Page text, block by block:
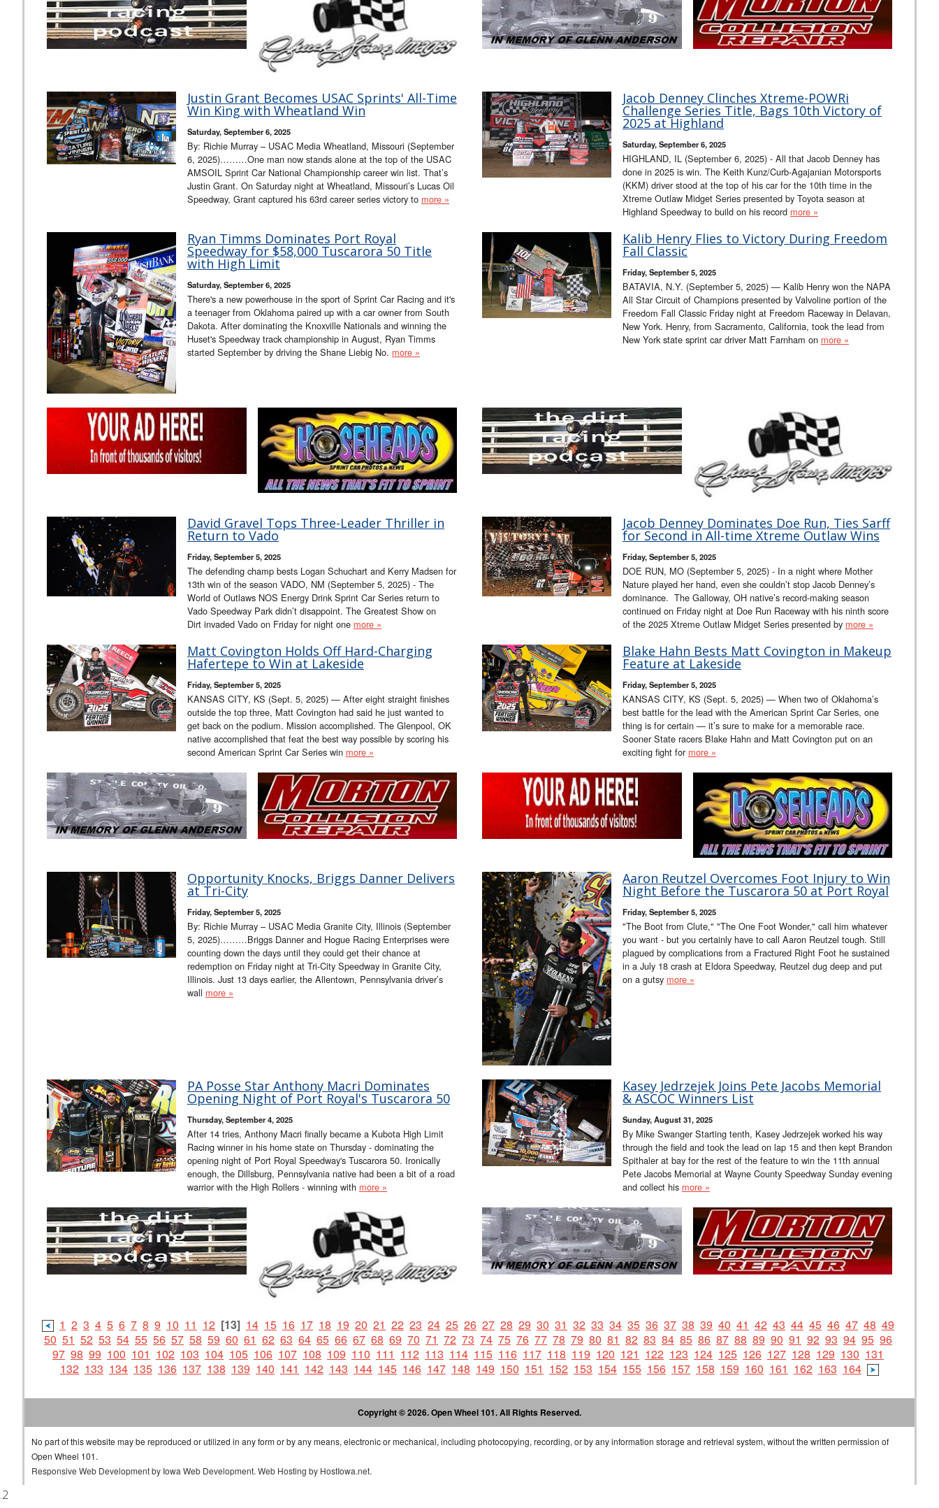
Justin Grant Becomes USAC Sprints' All-Time
Win King with Wheatland Win
Saturday, September 6, 2025
By: Richie Murray – USAC Media Wheatland, Missouri (September
6, 2025)………One man now stands alone at the top of the USAC
AMSOIL Sprint Car National Championship career win list. That’s
Justin Grant. On Saturday night at Wheatland, Missouri’s Lucas Oil
Speedway, Grant captured his 63rd career series victory to more »
Jacob Denney Clinches Xtreme-POWRi
Challenge Series Title, Bags 10th Victory of
2025 at Highland
Saturday, September 6, 2025
HIGHLAND, IL (September 6, 2025) - All that Jacob Denney has
done in 2025 is win. The Keith Kunz/Curb-Agajanian Motorsports
(KKM) driver stood at the top of his car for the 10th time in the
Xtreme Outlaw Midget Series presented by Toyota season at
Highland Speedway to build on his record more »
Ryan Timms Dominates Port Royal
Speedway for $58,000 Tuscarora 50 Title
with High Limit
Saturday, September 6, 2025
There's a new powerhouse in the sport of Sprint Car Racing and it's
a teenager from Oklahoma paired up with a car owner from South
Dakota. After dominating the Knoxville Nationals and winning the
Huset's Speedway track championship in August, Ryan Timms
started September by driving the Shane Liebig No. more »
Kalib Henry Flies to Victory During Freedom
Fall Classic
Friday, September 5, 2025
BATAVIA, N.Y. (September 5, 2025) — Kalib Henry won the NAPA
All Star Circuit of Champions presented by Valvoline portion of the
Freedom Fall Classic Friday night at Freedom Raceway in Delavan,
New York. Henry, from Sacramento, California, took the lead from
New York state sprint car driver Matt Farnham on more »
David Gravel Tops Three-Leader Thriller in
Return to Vado
Friday, September 5, 2025
The defending champ bests Logan Schuchart and Kerry Madsen for
13th win of the season VADO, NM (September 5, 2025) - The
World of Outlaws NOS Energy Drink Sprint Car Series return to
Vado Speedway Park didn’t disappoint. The Greatest Show on
Dirt invaded Vado on Friday for night one more »
Jacob Denney Dominates Doe Run, Ties Sarff
for Second in All-time Xtreme Outlaw Wins
Friday, September 5, 2025
DOE RUN, MO (September 5, 2025) - In a night where Mother
Nature played her hand, even she couldn’t stop Jacob Denney’s
dominance. The Galloway, OH native’s record-making season
continued on Friday night at Doe Run Raceway with his ninth score
of the 2025 Xtreme Outlaw Midget Series presented by more »
Matt Covington Holds Off Hard-Charging
Hafertepe to Win at Lakeside
Friday, September 5, 2025
KANSAS CITY, KS (Sept. 5, 2025) — After eight straight finishes
outside the top three, Matt Covington had said he just wanted to
get back on the podium. Mission accomplished. The Glenpool, OK
native accomplished that feat the best way possible by scoring his
second American Sprint Car Series win more »
Blake Hahn Bests Matt Covington in Makeup
Feature at Lakeside
Friday, September 5, 2025
KANSAS CITY, KS (Sept. 5, 2025) — When two of Oklahoma’s
best battle for the lead with the American Sprint Car Series, one
thing is for certain — it’s sure to make for a memorable race.
Sooner State racers Blake Hahn and Matt Covington put on an
exciting fight for more »
Opportunity Knocks, Briggs Danner Delivers
at Tri-City
Friday, September 5, 2025
By: Richie Murray – USAC Media Granite City, Illinois (September
5, 2025)………Briggs Danner and Hogue Racing Enterprises were
counting down the days until they could get their chance at
redemption on Friday night at Tri-City Speedway in Granite City,
Illinois. Just 13 days earlier, the Allentown, Pennsylvania driver’s
wall more »
Aaron Reutzel Overcomes Foot Injury to Win
Night Before the Tuscarora 50 at Port Royal
Friday, September 5, 2025
"The Boot from Clute," "The One Foot Wonder," call him whatever
you want - but you certainly have to call Aaron Reutzel tough. Still
plagued by complications from a Fractured Right Foot he sustained
in a July 18 crash at Eldora Speedway, Reutzel dug deep and put
on a gutsy more »
PA Posse Star Anthony Macri Dominates
Opening Night of Port Royal's Tuscarora 50
Thursday, September 4, 2025
After 14 tries, Anthony Macri finally became a Kubota High Limit
Racing winner in his home state on Thursday - dominating the
opening night of Port Royal Speedway's Tuscarora 50. Ironically
enough, the Dillsburg, Pennsylvania native had been a bit of a road
warrior with the High Rollers - winning with more »
Kasey Jedrzejek Joins Pete Jacobs Memorial
& ASCOC Winners List
Sunday, August 31, 2025
By Mike Swanger Starting tenth, Kasey Jedrzejek worked his way
through the field and took the lead on lap 15 and then kept Brandon
Spithaler at bay for the rest of the feature to win the 11th annual
Pete Jacobs Memorial at Wayne County Speedway Sunday evening
and collect his more »
1 2 3 4 5 6 7 8 9 10 11 12 [13] 14 15 16 17 18 19 20 21 22 23 24 25 26 27 28 29 30 31 32 33 34 35 36 37 38 39 40 41 42 43 44 45 46 47 48 49
50 51 52 53 54 55 56 57 58 59 60 61 62 63 64 65 66 67 68 69 70 71 72 73 74 75 76 77 78 79 80 81 82 83 84 85 86 87 88 89 90 91 92 93 94 95 96
97 98 99 100 101 102 103 104 105 106 107 108 109 110 111 112 113 114 115 116 117 118 119 120 121 122 123 124 125 126 127 128 129 130 131
132 133 134 135 136 137 138 139 140 141 142 143 144 145 146 147 148 149 150 151 152 153 154 155 156 157 158 159 160 161 162 163 164
Copyright © 2026. Open Wheel 101. All Rights Reserved.
No part of this website may be reproduced or utilized in any form or by any means, electronic or mechanical, including photocopying, recording, or by any information storage and retrieval system, without the written permission of
Open Wheel 101.
Responsive Web Developmentby Iowa Web Development. Web Hosting by HostIowa.net.
.2